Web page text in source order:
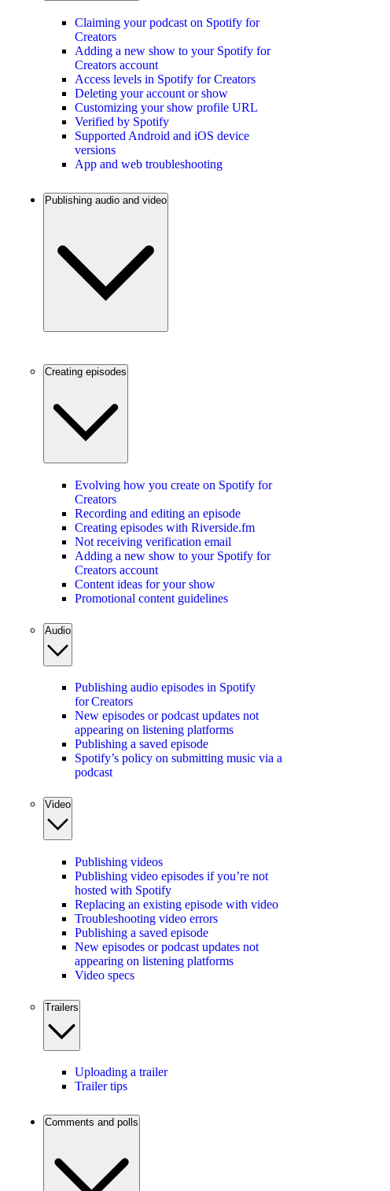
Claiming your podcast on Spotify for
Creators
Adding a new show to your Spotify for
Creators account
Access levels in Spotify for Creators
Deleting your account or show
Customizing your show profile URL
Verified by Spotify
Supported Android and iOS device
versions
App and web troubleshooting
Publishing audio and video
Creating episodes
Evolving how you create on Spotify for
Creators
Recording and editing an episode
Creating episodes with Riverside.fm
Not receiving verification email
Adding a new show to your Spotify for
Creators account
Content ideas for your show
Promotional content guidelines
Audio
Publishing audio episodes in Spotify
for Creators
New episodes or podcast updates not
appearing on listening platforms
Publishing a saved episode
Spotify’s policy on submitting music via a
podcast
Video
Publishing videos
Publishing video episodes if you’re not
hosted with Spotify
Replacing an existing episode with video
Troubleshooting video errors
Publishing a saved episode
New episodes or podcast updates not
appearing on listening platforms
Video specs
Trailers
Uploading a trailer
Trailer tips
Comments and polls